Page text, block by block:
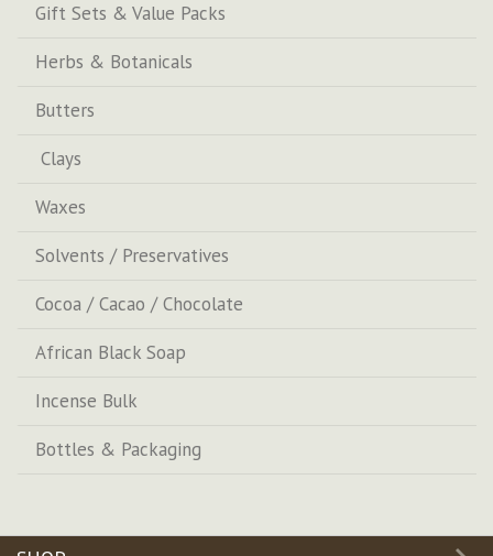
Gift Sets & Value Packs
Herbs & Botanicals
Butters
Clays
Waxes
Solvents / Preservatives
Cocoa / Cacao / Chocolate
African Black Soap
Incense Bulk
Bottles & Packaging